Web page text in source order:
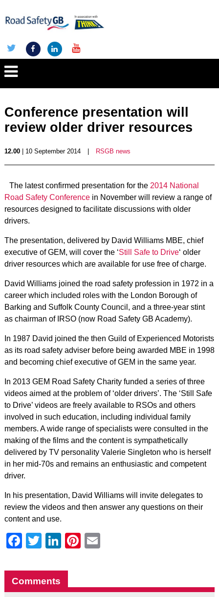
Conference presentation will
review older driver resources
12.00| 10 September 2014 RSGB news
The latest confirmed presentation for the2014 National
Road Safety Conferencein November will review a range of
resources designed to facilitate discussions with older
drivers.
The presentation, delivered by David Williams MBE, chief
executive of GEM, will cover the ‘Still Safe to Drive‘ older
driver resources which are available for use free of charge.
David Williams joined the road safety profession in 1972 in a
career which included roles with the London Borough of
Barking and Suffolk County Council, and a three-year stint
as chairman of IRSO (now Road Safety GB Academy).
In 1987 David joined the then Guild of Experienced Motorists
as its road safety adviser before being awarded MBE in 1998
and becoming chief executive of GEM in the same year.
In 2013 GEM Road Safety Charity funded a series of three
videos aimed at the problem of ‘older drivers’. The ‘Still Safe
to Drive’ videos are freely available to RSOs and others
involved in such education, including individual family
members. A wide range of specialists were consulted in the
making of the films and the content is sympathetically
delivered by TV personality Valerie Singleton who is herself
in her mid-70s and remains an enthusiastic and competent
driver.
In his presentation, David Williams will invite delegates to
review the videos and then answer any questions on their
content and use.
Facebook
Twitter
LinkedIn
Pinterest
Comments